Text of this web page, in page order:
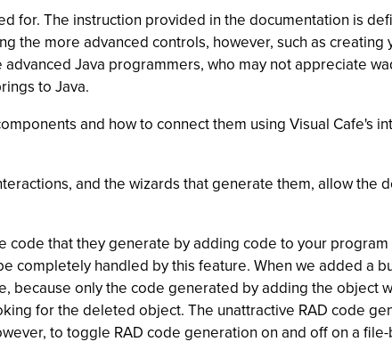
for. The instruction provided in the documentation is
the more advanced controls, however, such as creating
Java programmers, who may not appreciate
to Java.
and how to connect them using Visual Cafe's
and the wizards that generate them, allow the
that they generate by adding code to your
completely handled by this feature. When we added a
because only the code generated by adding the object
for the deleted object. The unattractive RAD code
to toggle RAD code generation on and off on a